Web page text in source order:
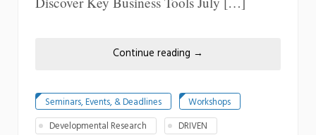
Continue reading →
Seminars, Events, & Deadlines
Workshops
Developmental Research
DRIVEN